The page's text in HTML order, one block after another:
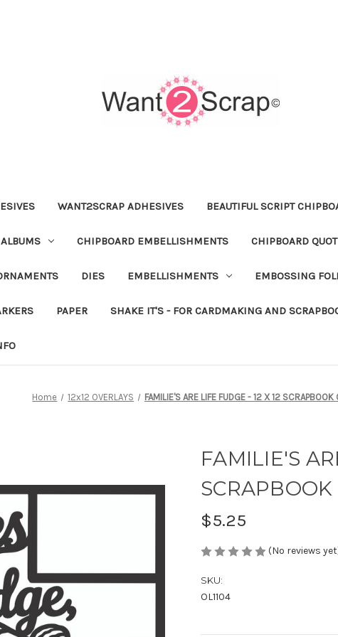
WANT2SCRAP ADHESIVES BEAUTIFUL SCRIPT
CHIPBOARD EMBELLISHMENTS CHIPBOARD
DIES EMBELLISHMENTS EMBOSSING
PAPER SHAKE IT'S - FOR CARDMAKING AND
Home 12x12 OVERLAYS FAMILIE'S ARE LIFE FUDGE - 12 X 12 SCRAPBOOK
FAMILIE'S
SCRAPBOOK
$5.25
(No reviews
SKU:
OL1104